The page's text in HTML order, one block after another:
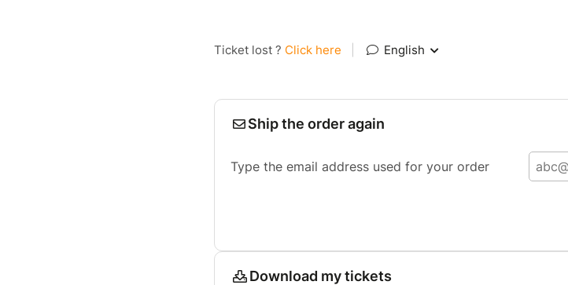
Ticket lost ? Click here English
Ship the order again
Type the email address used for your order
Download my tickets